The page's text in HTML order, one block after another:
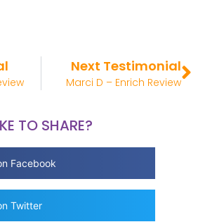
Next Testimonial
Marci D – Enrich Review
TO SHARE?
Facebook
Twitter